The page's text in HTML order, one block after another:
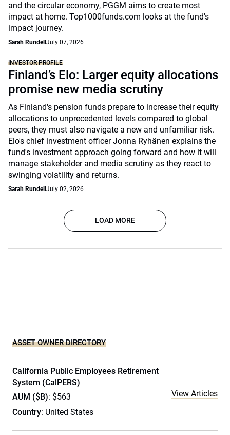
and the circular economy, PGGM aims to create most
impact at home. Top1000funds.com looks at the fund's
impact journey.
Sarah Rundell July 07, 2026
INVESTOR PROFILE
Finland’s Elo: Larger equity allocations
promise new media scrutiny
As Finland's pension funds prepare to increase their equity
allocations to unprecedented levels compared to global
peers, they must also navigate a new and unfamiliar risk.
Elo's chief investment officer Jonna Ryhänen explains the
fund's investment approach going forward and how it will
manage stakeholder and media scrutiny as they react to
swinging volatility and returns.
Sarah Rundell July 02, 2026
LOAD MORE
ASSET OWNER DIRECTORY
California Public Employees Retirement
System (CalPERS)
AUM ($B): $563
Country: United States
View Articles